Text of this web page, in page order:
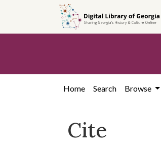
content
Home Search Browse
Cite